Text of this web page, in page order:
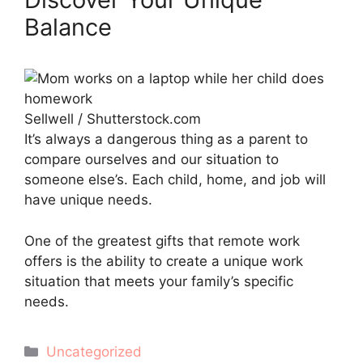
Balance
Sellwell / Shutterstock.com
It’s always a dangerous thing as a parent to
compare ourselves and our situation to
someone else’s. Each child, home, and job will
have unique needs.
One of the greatest gifts that remote work
offers is the ability to create a unique work
situation that meets your family’s specific
needs.
Categories
Uncategorized